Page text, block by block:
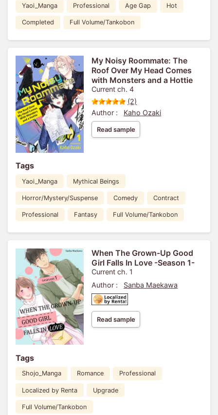
Yaoi_Manga Professional Age Gap Hot
Completed Full Volume/Tankobon
My Noisy Roommate: The
Roof Over My Head Comes
with Monsters and a Hottie
Current ch. 4
(2)
Author :
Kaho Ozaki
Read sample
Tags
Yaoi_Manga Mythical Beings
Horror/Mystery/Suspense Comedy Contract
Professional Fantasy Full Volume/Tankobon
When The Grown-Up Good
Girl Falls In Love -Season 1-
Current ch. 1
Author :
Sanba Maekawa
Read sample
Tags
Shojo_Manga Romance Professional
Localized by Renta Upgrade
Full Volume/Tankobon